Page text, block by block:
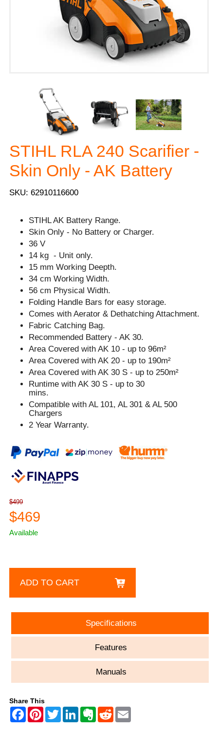
STIHL RLA 240 Scarifier -
Skin Only - AK Battery
SKU: 62910116600
STIHL AK Battery Range.
Skin Only - No Battery or Charger.
36 V
14 kg - Unit only.
15 mm Working Deepth.
34 cm Working Width.
56 cm Physical Width.
Folding Handle Bars for easy storage.
Comes with Aerator & Dethatching Attachment.
Fabric Catching Bag.
Recommended Battery - AK 30.
Area Covered with AK 10 - up to 96m²
Area Covered with AK 20 - up to 190m²
Area Covered with AK 30 S - up to 250m²
Runtime with AK 30 S - up to 30
mins.
Compatible with AL 101, AL 301 & AL 500
Chargers
2 Year Warranty.
$499
$469
Available
ADD TO CART
Specifications
Features
Manuals
Share This